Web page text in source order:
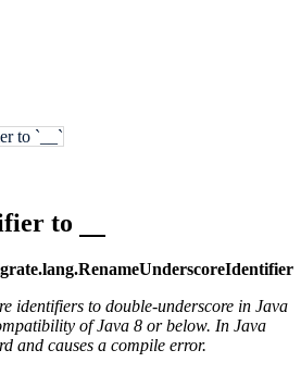
to `__`
to
identifiers to double-underscore in Java
of Java 8 or below. In Java
and causes a compile error.